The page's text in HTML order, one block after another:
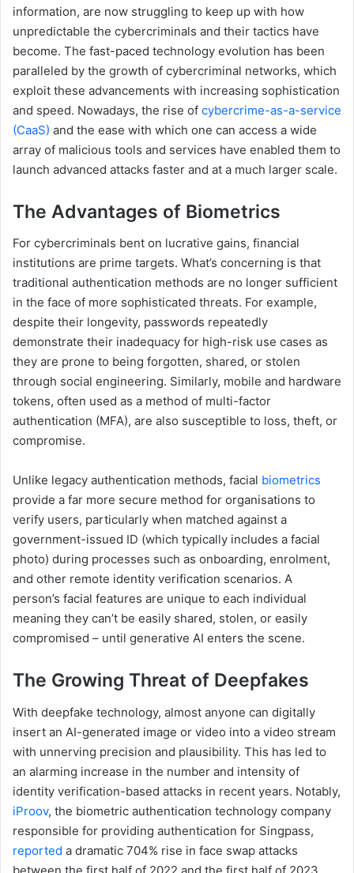
information, are now struggling to keep up with how
unpredictable the cybercriminals and their tactics have
become. The fast-paced technology evolution has been
paralleled by the growth of cybercriminal networks, which
exploit these advancements with increasing sophistication
and speed. Nowadays, the rise of cybercrime-as-a-service
(CaaS) and the ease with which one can access a wide
array of malicious tools and services have enabled them to
launch advanced attacks faster and at a much larger scale.
The Advantages of Biometrics
For cybercriminals bent on lucrative gains, financial
institutions are prime targets. What’s concerning is that
traditional authentication methods are no longer sufficient
in the face of more sophisticated threats. For example,
despite their longevity, passwords repeatedly
demonstrate their inadequacy for high-risk use cases as
they are prone to being forgotten, shared, or stolen
through social engineering. Similarly, mobile and hardware
tokens, often used as a method of multi-factor
authentication (MFA), are also susceptible to loss, theft, or
compromise.
Unlike legacy authentication methods, facial biometrics
provide a far more secure method for organisations to
verify users, particularly when matched against a
government-issued ID (which typically includes a facial
photo) during processes such as onboarding, enrolment,
and other remote identity verification scenarios. A
person’s facial features are unique to each individual
meaning they can’t be easily shared, stolen, or easily
compromised – until generative AI enters the scene.
The Growing Threat of Deepfakes
With deepfake technology, almost anyone can digitally
insert an AI-generated image or video into a video stream
with unnerving precision and plausibility. This has led to
an alarming increase in the number and intensity of
identity verification-based attacks in recent years. Notably,
iProov, the biometric authentication technology company
responsible for providing authentication for Singpass,
reported a dramatic 704% rise in face swap attacks
between the first half of 2022 and the first half of 2023.